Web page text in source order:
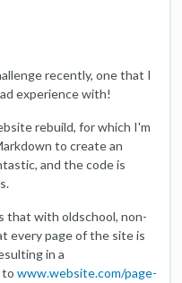
recently, one that I
experience with!
rebuild, for which I'm
to create an
and the code is
that with oldschool, non-
every page of the site is
in a
to www.website.com/page-